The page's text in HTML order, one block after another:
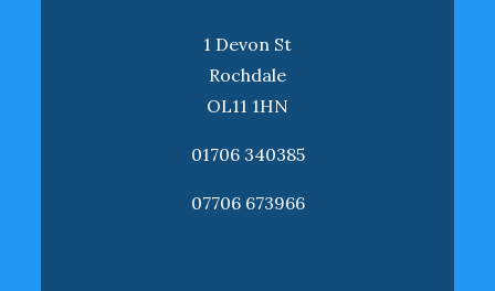
1 Devon St
Rochdale
OL11 1HN
01706 340385
07706 673966